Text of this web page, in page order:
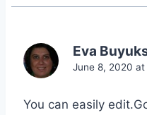
Eva
June 8, 2020
You can easily